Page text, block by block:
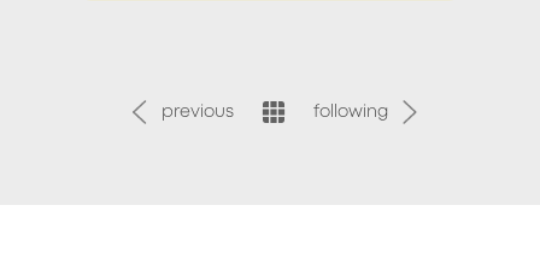
previous following